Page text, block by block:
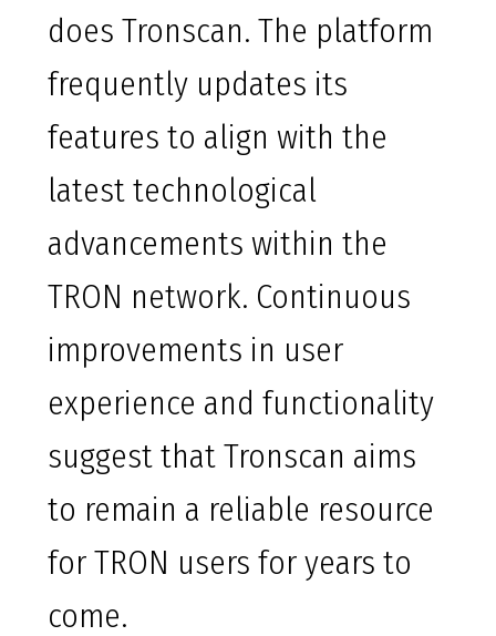
does Tronscan. The platform
frequently updates its
features to align with the
latest technological
advancements within the
TRON network. Continuous
improvements in user
experience and functionality
suggest that Tronscan aims
to remain a reliable resource
for TRON users for years to
come.